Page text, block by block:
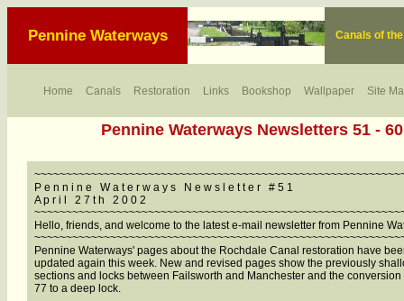
Pennine Waterways Canals of
Home Canals Restoration Links Bookshop Wallpaper Site
Pennine Waterways Newsletters 51 - 60
P e n n i n e W a t e r w a y s N e w s l e t t e r # 5 1
A p r i l 2 7 t h 2 0 0 2
Hello, friends, and welcome to the latest e-mail newsletter from Pennine
Pennine Waterways' pages about the Rochdale Canal restoration have
updated again this week. New and revised pages show the previously
sections and locks between Failsworth and Manchester and the conversion
77 to a deep lock.